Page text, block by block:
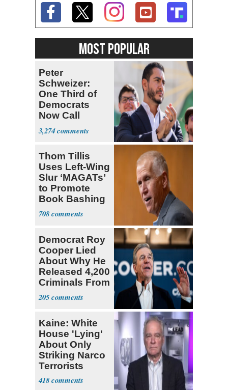
MOST POPULAR
Peter
Schweizer:
One Third of
Democrats
Now Call
Themselves
Socialists
3,274
Thom Tillis
Uses Left-Wing
Slur ‘MAGATs’
to Promote
Book Bashing
Trump Fans
708
Democrat Roy
Cooper Lied
About Why He
Released 4,200
Criminals From
Prison
205
Kaine: White
House 'Lying'
About Only
Striking Narco
Terrorists
418